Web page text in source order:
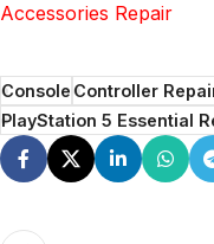
Accessories Repair
ConsoleController
PlayStation 5 Essential